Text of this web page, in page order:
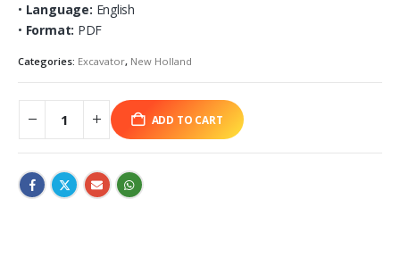
• Language: English
• Format: PDF
Categories: Excavator, New Holland
ADD TO CART